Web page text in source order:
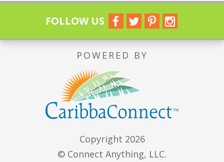
FOLLOW US
POWERED BY
Copyright 2026
© Connect Anything, LLC.